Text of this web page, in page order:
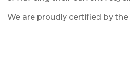
We are proudly certified by the